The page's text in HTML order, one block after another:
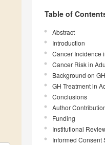
Table of
Abstract
Introduction
Cancer Incidence
Cancer Risk in
Background on
GH Treatment in
Conclusions
Author
Funding
Institutional
Informed Consent